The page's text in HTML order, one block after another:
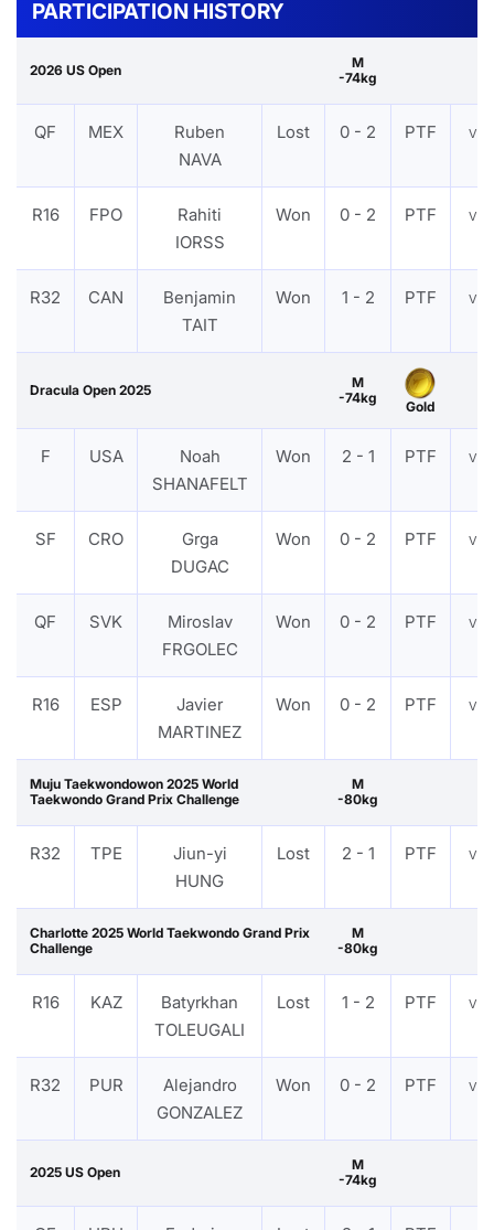
PARTICIPATION HISTORY
2026 US Open
M
-74kg
QF MEX
Ruben
NAVA
Lost 0 - 2 PTF
R16 FPO
Rahiti
IORSS
Won 0 - 2 PTF
R32 CAN
Benjamin
TAIT
Won 1 - 2 PTF
Dracula Open 2025
M
-74kg
Gold
F USA
Noah
SHANAFELT
Won 2 - 1 PTF
SF CRO
Grga
DUGAC
Won 0 - 2 PTF
QF SVK
Miroslav
FRGOLEC
Won 0 - 2 PTF
R16 ESP
Javier
MARTINEZ
Won 0 - 2 PTF
Muju Taekwondowon 2025 World
Taekwondo Grand Prix Challenge
M
-80kg
R32 TPE
Jiun-yi
HUNG
Lost 2 - 1 PTF
Charlotte 2025 World Taekwondo Grand Prix
Challenge
M
-80kg
R16 KAZ
Batyrkhan
TOLEUGALI
Lost 1 - 2 PTF
R32 PUR
Alejandro
GONZALEZ
Won 0 - 2 PTF
2025 US Open
M
-74kg